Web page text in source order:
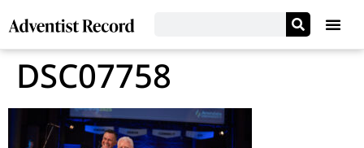
DSC07758